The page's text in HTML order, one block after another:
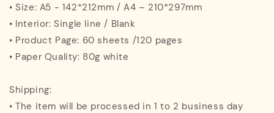
• Size: A5 - 142*212mm / A4 – 210*297mm
• Interior: Single line / Blank
• Product Page: 60 sheets /120 pages
• Paper Quality: 80g white
Shipping:
• The item will be processed in 1 to 2 business day